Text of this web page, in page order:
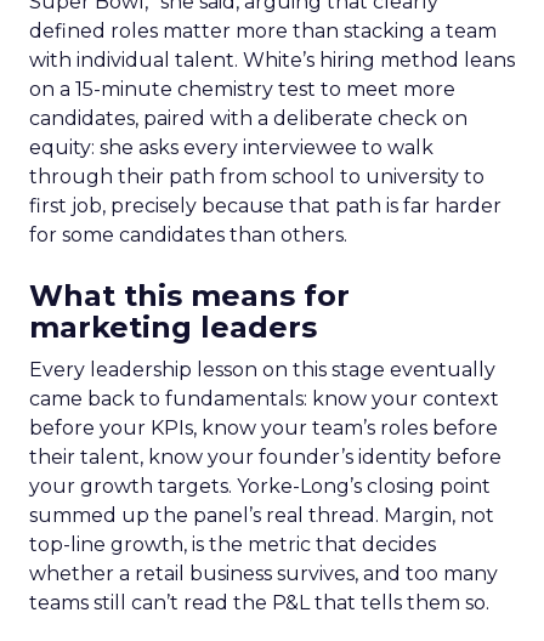
defined roles matter more than stacking a team
with individual talent. White’s hiring method leans
on a 15-minute chemistry test to meet more
candidates, paired with a deliberate check on
equity: she asks every interviewee to walk
through their path from school to university to
first job, precisely because that path is far harder
for some candidates than others.
What this means for
marketing leaders
Every leadership lesson on this stage eventually
came back to fundamentals: know your context
before your KPIs, know your team’s roles before
their talent, know your founder’s identity before
your growth targets. Yorke-Long’s closing point
summed up the panel’s real thread. Margin, not
top-line growth, is the metric that decides
whether a retail business survives, and too many
teams still can’t read the P&L that tells them so.